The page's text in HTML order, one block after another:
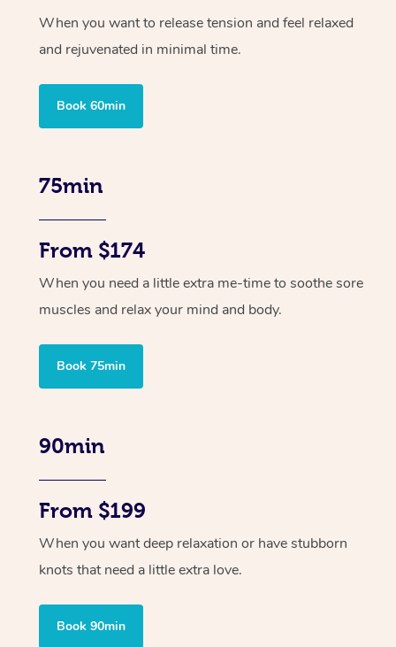
When you want to release tension and feel relaxed
and rejuvenated in minimal time.
Book 60min
75min
From $174
When you need a little extra me-time to soothe sore
muscles and relax your mind and body.
Book 75min
90min
From $199
When you want deep relaxation or have stubborn
knots that need a little extra love.
Book 90min